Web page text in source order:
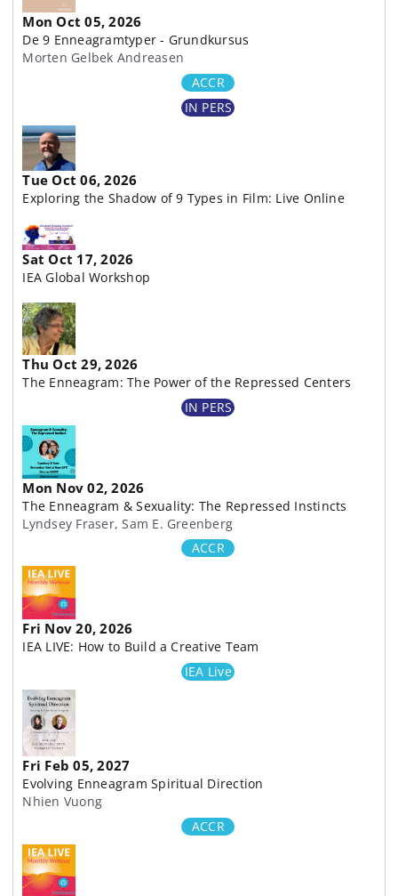
Mon Oct 05, 2026
De 9 Enneagramtyper - Grundkursus
Morten Gelbek Andreasen
ACCR
IN PERS
Tue Oct 06, 2026
Exploring the Shadow of 9 Types in Film: Live Online
Sat Oct 17, 2026
IEA Global Workshop
Thu Oct 29, 2026
The Enneagram: The Power of the Repressed Centers
IN PERS
Mon Nov 02, 2026
The Enneagram & Sexuality: The Repressed Instincts
Lyndsey Fraser, Sam E. Greenberg
ACCR
Fri Nov 20, 2026
IEA LIVE: How to Build a Creative Team
IEA Live
Fri Feb 05, 2027
Evolving Enneagram Spiritual Direction
Nhien Vuong
ACCR